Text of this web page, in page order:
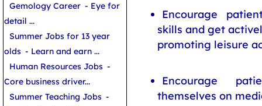
Encourage
skills and get
promoting leisure
Encourage
themselves on
Gemology Career - Eye for
detail ...
Summer Jobs for 13 year
olds - Learn and earn ...
Human Resources Jobs -
Core business driver...
Summer Teaching Jobs -